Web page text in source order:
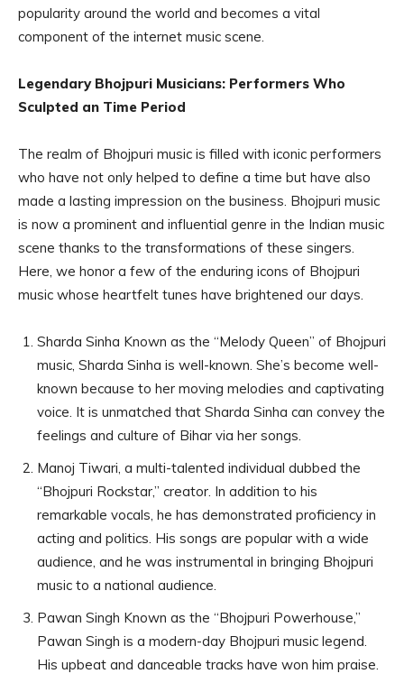
popularity around the world and becomes a vital
component of the internet music scene.
Legendary Bhojpuri Musicians: Performers Who
Sculpted an Time Period
The realm of Bhojpuri music is filled with iconic performers
who have not only helped to define a time but have also
made a lasting impression on the business. Bhojpuri music
is now a prominent and influential genre in the Indian music
scene thanks to the transformations of these singers.
Here, we honor a few of the enduring icons of Bhojpuri
music whose heartfelt tunes have brightened our days.
Sharda Sinha Known as the “Melody Queen” of Bhojpuri
music, Sharda Sinha is well-known. She’s become well-
known because to her moving melodies and captivating
voice. It is unmatched that Sharda Sinha can convey the
feelings and culture of Bihar via her songs.
Manoj Tiwari, a multi-talented individual dubbed the
“Bhojpuri Rockstar,” creator. In addition to his
remarkable vocals, he has demonstrated proficiency in
acting and politics. His songs are popular with a wide
audience, and he was instrumental in bringing Bhojpuri
music to a national audience.
Pawan Singh Known as the “Bhojpuri Powerhouse,”
Pawan Singh is a modern-day Bhojpuri music legend.
His upbeat and danceable tracks have won him praise.